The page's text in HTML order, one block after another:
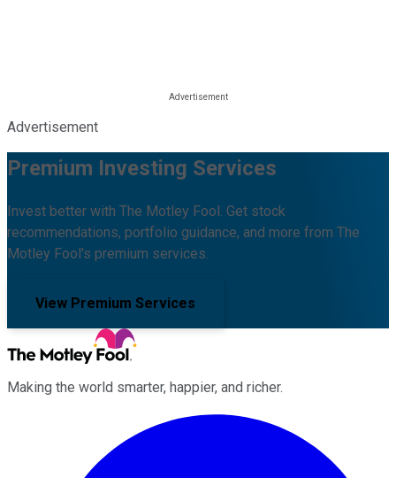
Advertisement
Premium Investing Services
Invest better with The Motley Fool. Get stock
recommendations, portfolio guidance, and more from The
Motley Fool's premium services.
View Premium Services
Making the world smarter, happier, and richer.